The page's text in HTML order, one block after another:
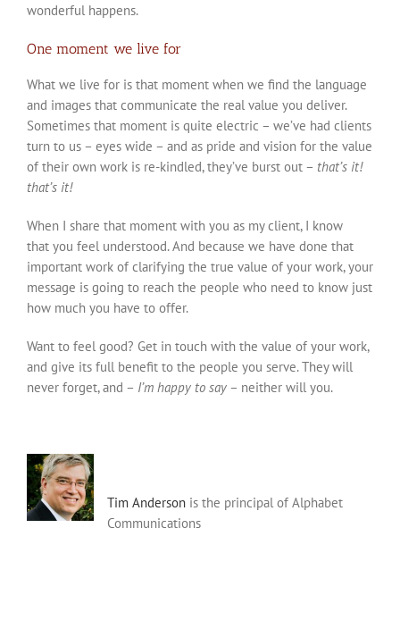
wonderful happens.
One moment we live for
What we live for is that moment when we find the language
and images that communicate the real value you deliver.
Sometimes that moment is quite electric – we’ve had clients
turn to us – eyes wide – and as pride and vision for the value
of their own work is re-kindled, they’ve burst out – that’s it!
that’s it!
When I share that moment with you as my client, I know
that you feel understood. And because we have done that
important work of clarifying the true value of your work, your
message is going to reach the people who need to know just
how much you have to offer.
Want to feel good? Get in touch with the value of your work,
and give its full benefit to the people you serve. They will
never forget, and – I’m happy to say – neither will you.
Tim Anderson is the principal of Alphabet
Communications